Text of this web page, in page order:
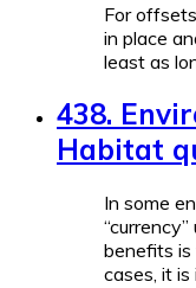
For
in place
least as
438.
Habitat
In some
benefits
cases, it